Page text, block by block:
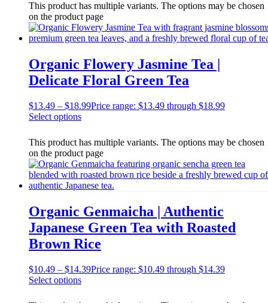
This product has multiple variants. The options may be chosen
on the product page
Organic Flowery Jasmine Tea |
Delicate Floral Green Tea
$13.49 – $18.99Price range: $13.49 through $18.99
Select options
This product has multiple variants. The options may be chosen
on the product page
Organic Genmaicha | Authentic
Japanese Green Tea with Roasted
Brown Rice
$10.49 – $14.39Price range: $10.49 through $14.39
Select options